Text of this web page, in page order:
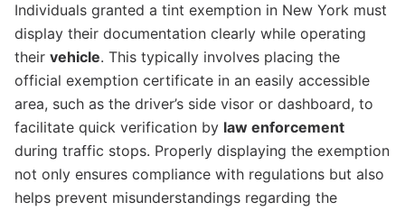
Individuals granted a tint exemption in New York must
display their documentation clearly while operating
their vehicle. This typically involves placing the
official exemption certificate in an easily accessible
area, such as the driver’s side visor or dashboard, to
facilitate quick verification by law enforcement
during traffic stops. Properly displaying the exemption
not only ensures compliance with regulations but also
helps prevent misunderstandings regarding the